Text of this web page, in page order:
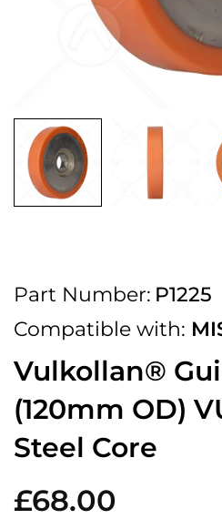
2pm Cut off for Pre
Order before 4:30pm Monday -
Working Day
2pm Cut off for Pre
Part Number: P1225
Compatible with:
Vulkollan®
(120mm OD)
Steel Core
£68.00